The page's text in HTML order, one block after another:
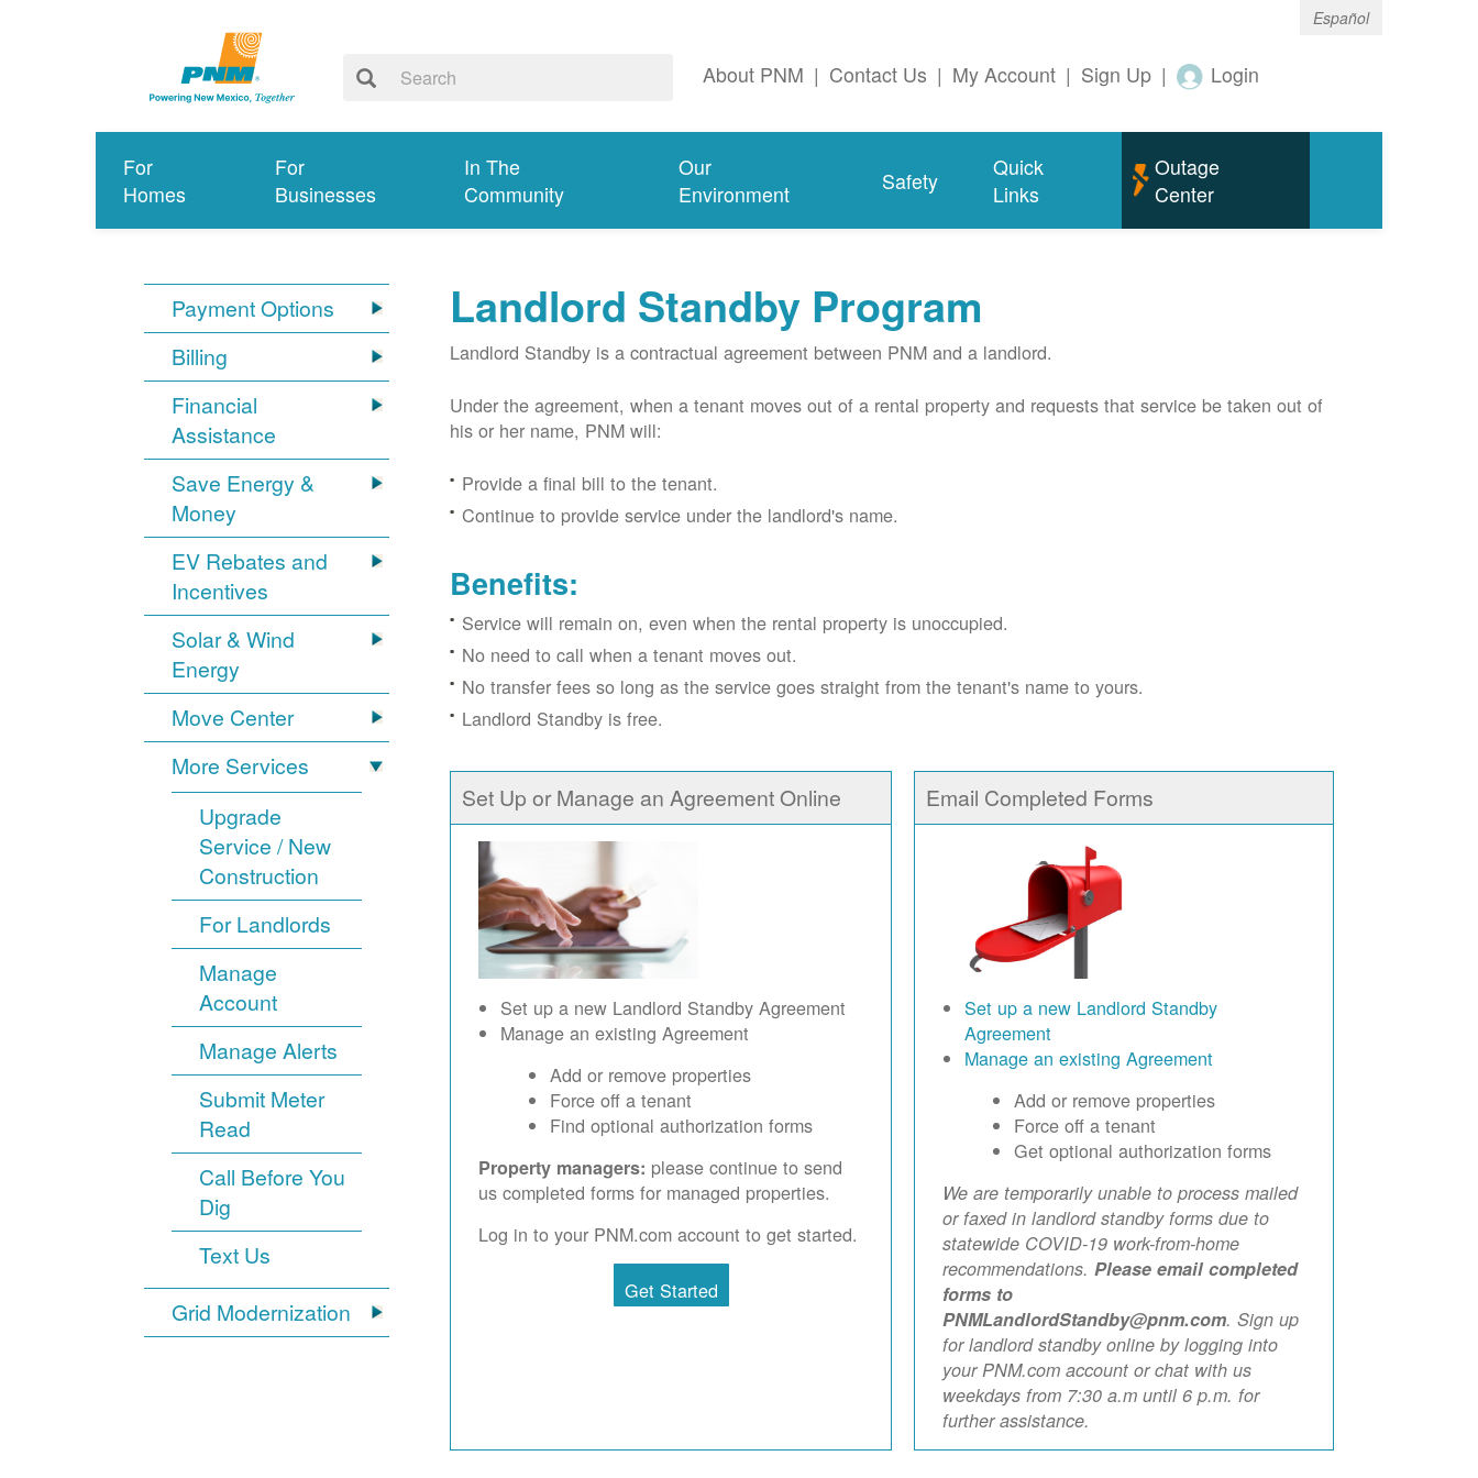
Español
About PNM | Contact Us | My Account | Sign Up | Login
For
Homes
For
Businesses
In The
Community
Our
Environment
Safety
Quick
Links
Outage
Center
Payment Options
Billing
Financial
Assistance
Save Energy &
Money
EV Rebates and
Incentives
Solar & Wind
Energy
Move Center
More Services
Upgrade
Service / New
Construction
For Landlords
Manage
Account
Manage Alerts
Submit Meter
Read
Call Before You
Dig
Text Us
Grid Modernization
Landlord Standby Program
Landlord Standby is a contractual agreement between PNM and a landlord.
Under the agreement, when a tenant moves out of a rental property and requests that service be taken out of
his or her name, PNM will:
Provide a final bill to the tenant.
Continue to provide service under the landlord's name.
Benefits:
Service will remain on, even when the rental property is unoccupied.
No need to call when a tenant moves out.
No transfer fees so long as the service goes straight from the tenant's name to yours.
Landlord Standby is free.
Set Up or Manage an Agreement Online
Set up a new Landlord Standby Agreement
Manage an existing Agreement
Add or remove properties
Force off a tenant
Find optional authorization forms
Property managers: please continue to send
us completed forms for managed properties.
Log in to your PNM.com account to get started.
Get Started
Email Completed Forms
Set up a new Landlord Standby
Agreement
Manage an existing Agreement
Add or remove properties
Force off a tenant
Get optional authorization forms
We are temporarily unable to process mailed
or faxed in landlord standby forms due to
statewide COVID-19 work-from-home
recommendations. Please email completed
forms to
PNMLandlordStandby@pnm.com. Sign up
for landlord standby online by logging into
your PNM.com account or chat with us
weekdays from 7:30 a.m until 6 p.m. for
further assistance.